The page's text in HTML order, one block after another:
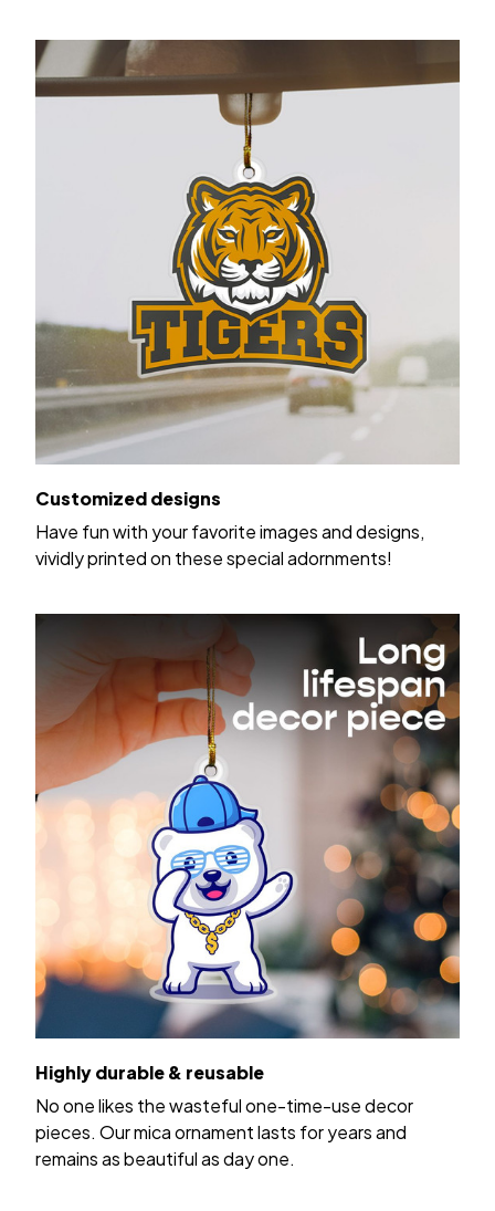
Customized designs
Have fun with your favorite images and designs,
vividly printed on these special adornments!
Highly durable & reusable
No one likes the wasteful one-time-use decor
pieces. Our mica ornament lasts for years and
remains as beautiful as day one.